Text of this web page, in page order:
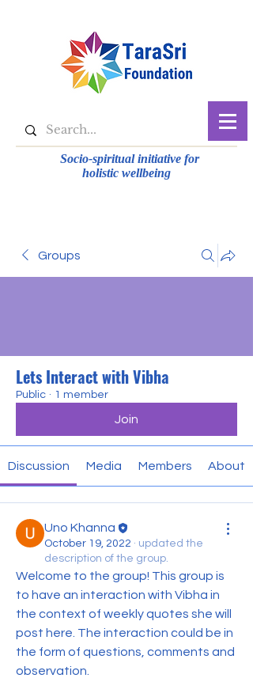
Socio-spiritual initiative for
holistic wellbeing
Groups
Lets Interact with Vibha
Public · 1 member
Join
Discussion Media Members About
Uno Khanna
October 19, 2022 · updated the
description of the group.
Welcome to the group! This group is
to have an interaction with Vibha in
the context of weekly quotes she will
post here. The interaction could be in
the form of questions, comments and
observation.